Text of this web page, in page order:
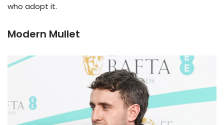
who adopt it.
Modern Mullet